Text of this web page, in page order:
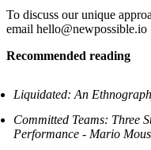
To discuss our unique
email hello@newpossible.io
Recommended reading
Liquidated: An
Committed Teams: Three
Performance - Mario